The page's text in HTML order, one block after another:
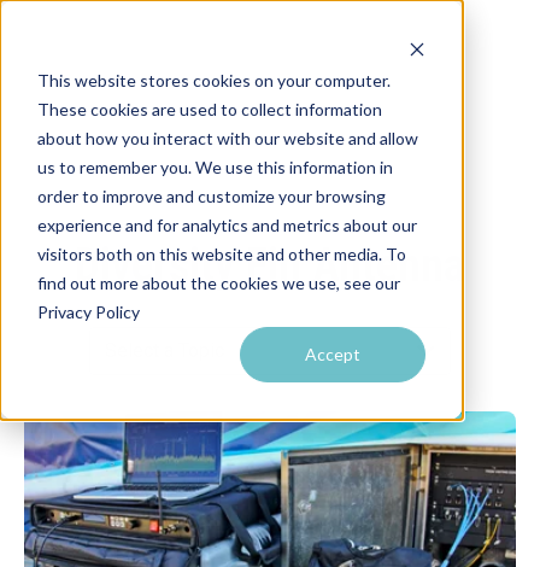
This website stores cookies on your computer.
These cookies are used to collect information
about how you interact with our website and allow
us to remember you. We use this information in
order to improve and customize your browsing
experience and for analytics and metrics about our
visitors both on this website and other media. To
find out more about the cookies we use, see our
Privacy Policy
Accept
Diversity Fin Antenna